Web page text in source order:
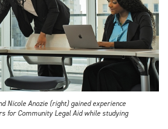
Nicole Anozie (right) gained experience
for Community Legal Aid while studying